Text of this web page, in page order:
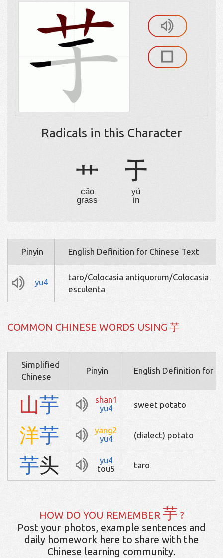
Radicals in this Character
艹
cǎo
grass
于
yú
in
Pinyin English Definition for Chinese Text
yu4
taro/Colocasia antiquorum/Colocasia
esculenta
COMMON CHINESE WORDS USING 芋
Simplified
Chinese
Pinyin English Definition for
山芋
shan1
yu4
sweet potato
洋芋
yang2
yu4
(dialect) potato
芋头
yu4
tou5
taro
HOW DO YOU REMEMBER 芋 ?
Post your photos, example sentences and
daily homework here to share with the
Chinese learning community.